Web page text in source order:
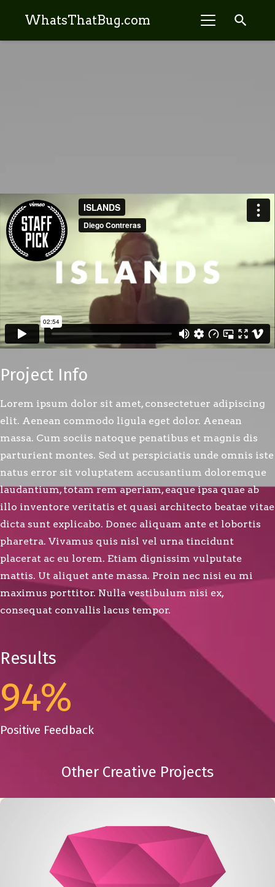
WhatsThatBug.com search
Project Info
Lorem ipsum dolor sit amet, consectetuer adipiscing
elit. Aenean commodo ligula eget dolor. Aenean
massa. Cum sociis natoque penatibus et magnis dis
parturient montes. Sed ut perspiciatis unde omnis iste
natus error sit voluptatem accusantium doloremque
laudantium, totam rem aperiam, eaque ipsa quae ab
illo inventore veritatis et quasi architecto beatae vitae
dicta sunt explicabo. Donec aliquam ante et lobortis
pharetra. Vivamus quis nisl vel urna tincidunt
placerat ac eu lorem. Etiam dignissim vulputate
mattis. Ut aliquet ante massa. Proin nec nisi eu mi
maximus porttitor. Nulla vestibulum nisi ex,
consequat convallis lacus tempor.
Results
94%
Positive Feedback
Other Creative Projects